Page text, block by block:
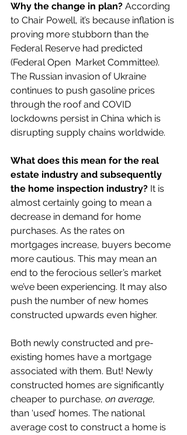
Why the change in plan? According
to Chair Powell, it’s because inflation is
proving more stubborn than the
Federal Reserve had predicted
(Federal Open  Market Committee).
The Russian invasion of Ukraine
continues to push gasoline prices
through the roof and COVID
lockdowns persist in China which is
disrupting supply chains worldwide.
What does this mean for the real
estate industry and subsequently
the home inspection industry? It is
almost certainly going to mean a
decrease in demand for home
purchases. As the rates on
mortgages increase, buyers become
more cautious. This may mean an
end to the ferocious seller’s market
we’ve been experiencing. It may also
push the number of new homes
constructed upwards even higher.
Both newly constructed and pre-
existing homes have a mortgage
associated with them. But! Newly
constructed homes are significantly
cheaper to purchase, on average,
than ‘used’ homes. The national
average cost to construct a home is